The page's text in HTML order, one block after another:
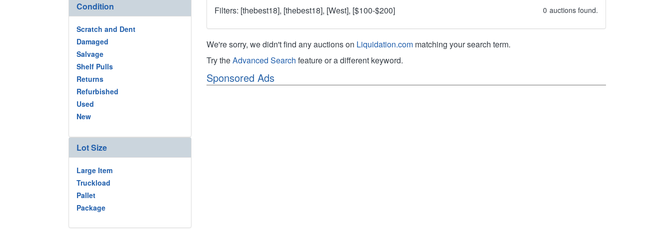
Condition
Scratch and Dent
Damaged
Salvage
Shelf Pulls
Returns
Refurbished
Used
New
Lot Size
Large Item
Truckload
Pallet
Package
Filters: [thebest18], [thebest18], [West], [$100-$200] 0 auctions found.
We're sorry, we didn't find any auctions on Liquidation.com matching your search term.
Try theAdvanced Search feature or a different keyword.
Sponsored Ads